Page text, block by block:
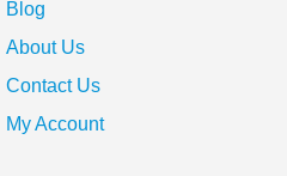
Blog
About Us
Contact Us
My Account